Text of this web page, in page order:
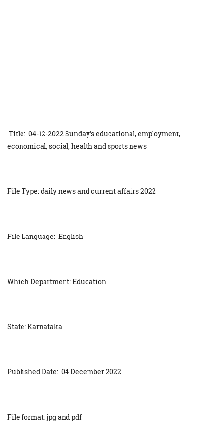
Title: 04-12-2022 Sunday's educational, employment,
economical, social, health and sports news
File Type: daily news and current affairs 2022
File Language: English
Which Department: Education
State: Karnataka
Published Date: 04 December 2022
File format: jpg and pdf